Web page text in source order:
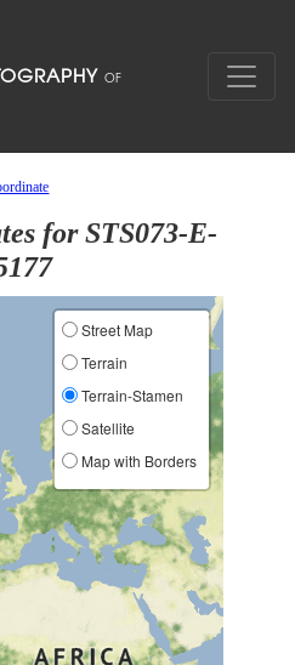
for STS073-E-
Street Map
Terrain
Terrain-Stamen
Satellite
Map with Borders